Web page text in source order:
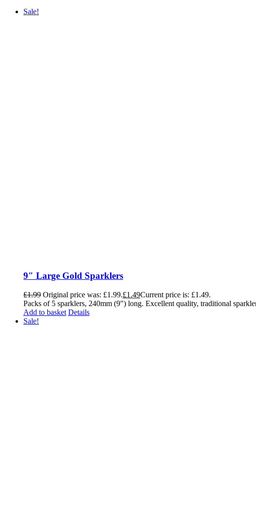
Sale!
9″ Large Gold Sparklers
£1.99 Original price was: £1.99.£1.49Current price is: £1.49.
Packs of 5 sparklers, 240mm (9") long. Excellent quality, traditional
Add to basket Details
Sale!